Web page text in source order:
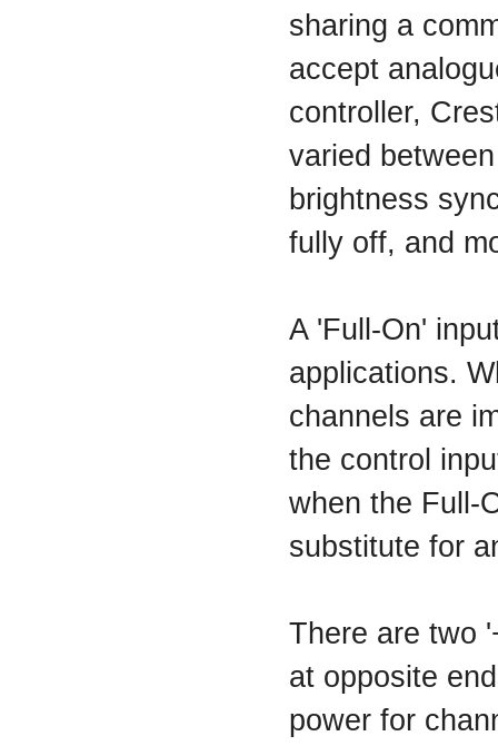
sharing a
accept
controller,
varied
brightness
fully off, and
A 'Full-On'
applications.
channels are
the control
when the Full-
substitute for
There are two
at opposite
power for